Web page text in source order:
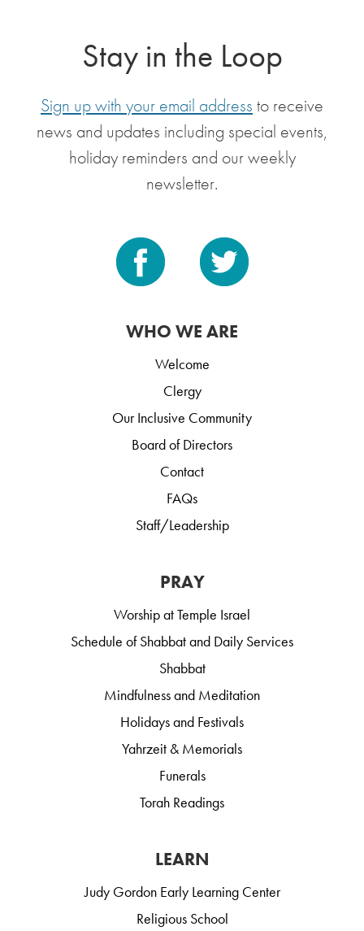
Stay in the Loop
Sign up with your email address to receive
news and updates including special events,
holiday reminders and our weekly
newsletter.
WHO WE ARE
Welcome
Clergy
Our Inclusive Community
Board of Directors
Contact
FAQs
Staff/Leadership
PRAY
Worship at Temple Israel
Schedule of Shabbat and Daily Services
Shabbat
Mindfulness and Meditation
Holidays and Festivals
Yahrzeit & Memorials
Funerals
Torah Readings
LEARN
Judy Gordon Early Learning Center
Religious School